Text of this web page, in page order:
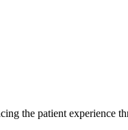
the patient experience